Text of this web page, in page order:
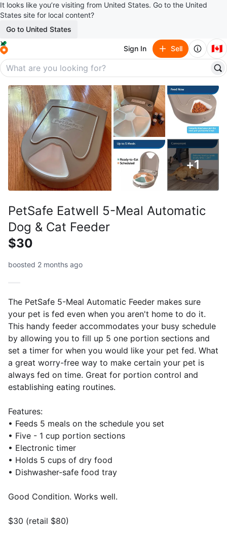
It looks like you’re visiting from United States. Go to the United
States site for local content?
Go to United States
Sign In Sell 🇨🇦
+1
PetSafe Eatwell 5-Meal Automatic
Dog & Cat Feeder
$30
boosted 2 months ago
The PetSafe 5-Meal Automatic Feeder makes sure
your pet is fed even when you aren't home to do it.
This handy feeder accommodates your busy schedule
by allowing you to fill up 5 one portion sections and
set a timer for when you would like your pet fed. What
a great worry-free way to make certain your pet is
always fed on time. Great for portion control and
establishing eating routines.
Features:
• Feeds 5 meals on the schedule you set
• Five - 1 cup portion sections
• Electronic timer
• Holds 5 cups of dry food
• Dishwasher-safe food tray
Good Condition. Works well.
$30 (retail $80)